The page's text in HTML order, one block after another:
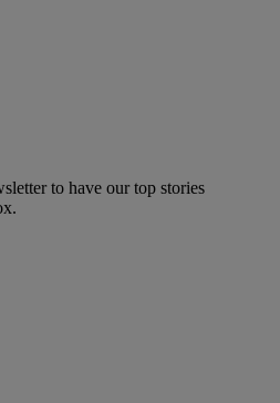
to have our top stories